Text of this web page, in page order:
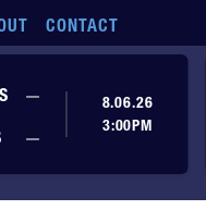
CONTACT
—
No score yet
— No score yet
8.06.26
3:00PM